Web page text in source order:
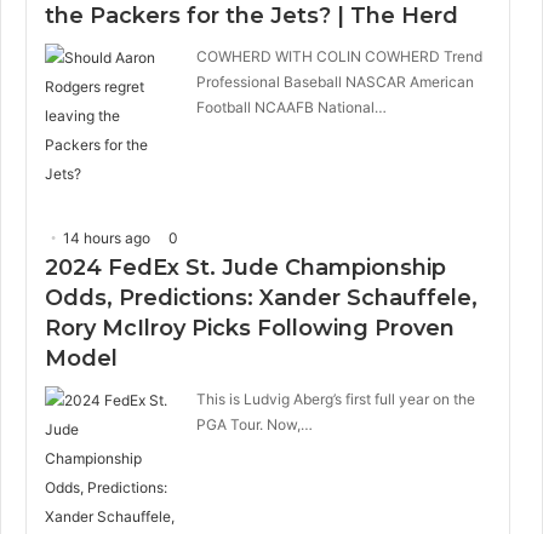
the Packers for the Jets? | The Herd
COWHERD WITH COLIN COWHERD Trend
Professional Baseball NASCAR American
Football NCAAFB National…
14 hours ago 0
2024 FedEx St. Jude Championship
Odds, Predictions: Xander Schauffele,
Rory McIlroy Picks Following Proven
Model
This is Ludvig Aberg’s first full year on the
PGA Tour. Now,…